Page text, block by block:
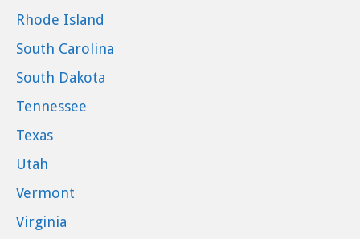
Rhode Island
South Carolina
South Dakota
Tennessee
Texas
Utah
Vermont
Virginia